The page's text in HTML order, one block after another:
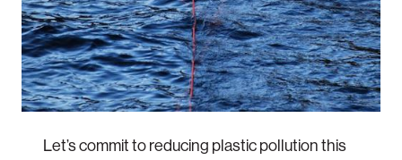
Let’s commit to reducing plastic pollution this